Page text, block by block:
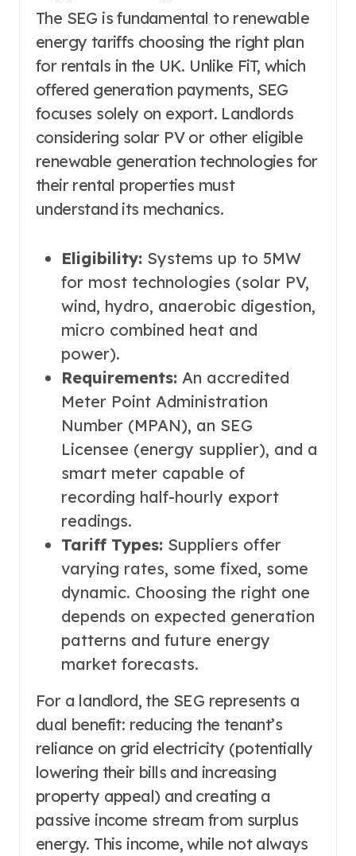
The SEG is fundamental to renewable
energy tariffs choosing the right plan
for rentals in the UK. Unlike FiT, which
offered generation payments, SEG
focuses solely on export. Landlords
considering solar PV or other eligible
renewable generation technologies for
their rental properties must
understand its mechanics.
Eligibility: Systems up to 5MW
for most technologies (solar PV,
wind, hydro, anaerobic digestion,
micro combined heat and
power).
Requirements: An accredited
Meter Point Administration
Number (MPAN), an SEG
Licensee (energy supplier), and a
smart meter capable of
recording half-hourly export
readings.
Tariff Types: Suppliers offer
varying rates, some fixed, some
dynamic. Choosing the right one
depends on expected generation
patterns and future energy
market forecasts.
For a landlord, the SEG represents a
dual benefit: reducing the tenant’s
reliance on grid electricity (potentially
lowering their bills and increasing
property appeal) and creating a
passive income stream from surplus
energy. This income, while not always